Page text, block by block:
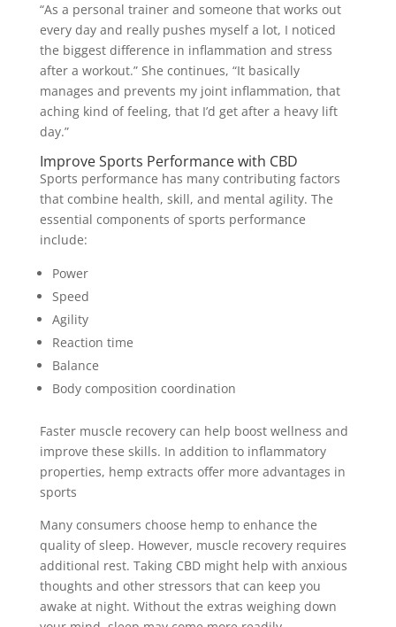
“As a personal trainer and someone that works out
every day and really pushes myself a lot, I noticed
the biggest difference in inflammation and stress
after a workout.” She continues, “It basically
manages and prevents my joint inflammation, that
aching kind of feeling, that I’d get after a heavy lift
day.”
Improve Sports Performance with CBD
Sports performance has many contributing factors
that combine health, skill, and mental agility. The
essential components of sports performance
include:
Power
Speed
Agility
Reaction time
Balance
Body composition coordination
Faster muscle recovery can help boost wellness and
improve these skills. In addition to inflammatory
properties, hemp extracts offer more advantages in
sports
Many consumers choose hemp to enhance the
quality of sleep. However, muscle recovery requires
additional rest. Taking CBD might help with anxious
thoughts and other stressors that can keep you
awake at night. Without the extras weighing down